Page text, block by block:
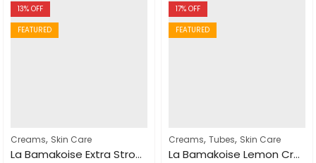
13% OFF
FEATURED
Creams, Skin Care
La Bamakoise Extra Strong Lightening Cream 300gm
17% OFF
FEATURED
Creams, Tubes, Skin Care
La Bamakoise Lemon Cream Tube 50gm